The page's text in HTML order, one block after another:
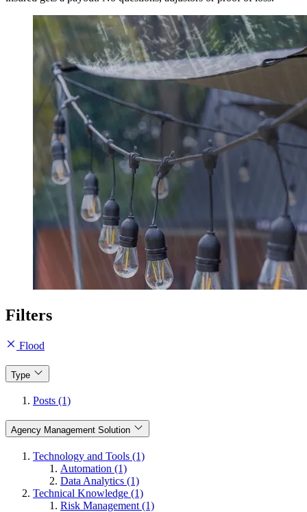
Filters
Flood
Type
Posts (1)
Agency Management Solution
Technology and Tools (1)
Automation (1)
Data Analytics (1)
Technical Knowledge (1)
Risk Management (1)